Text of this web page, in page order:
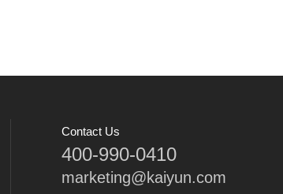
Contact Us
400-990-0410
marketing@kaiyun.com